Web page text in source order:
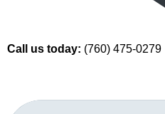
Call us today: (760) 475-0279